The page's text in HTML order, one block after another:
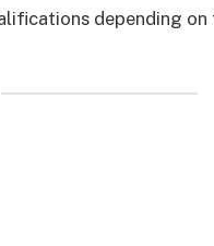
depending on